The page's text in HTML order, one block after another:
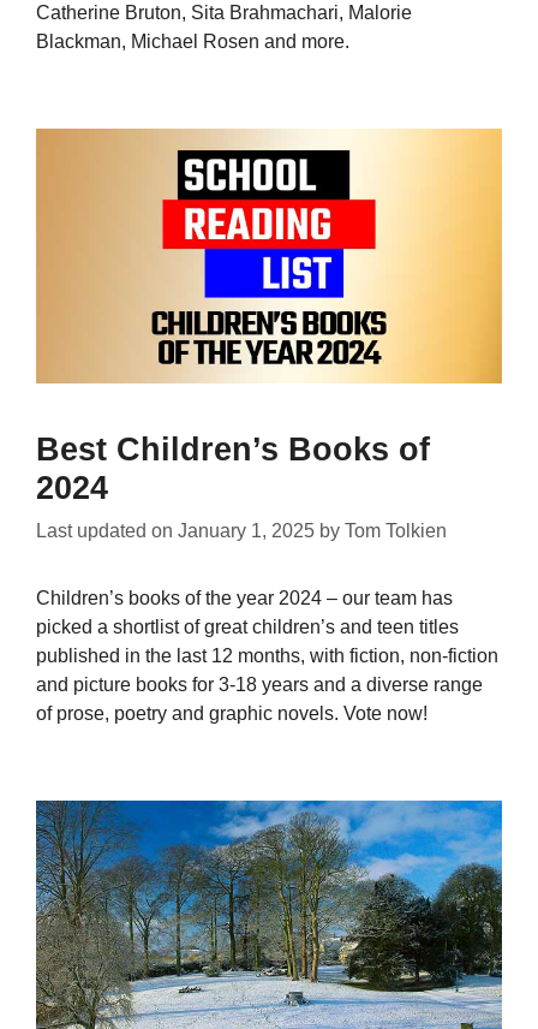
Catherine Bruton, Sita Brahmachari, Malorie
Blackman, Michael Rosen and more.
Best Children’s Books of
2024
Last updated on January 1, 2025 by Tom Tolkien
Children’s books of the year 2024 – our team has
picked a shortlist of great children’s and teen titles
published in the last 12 months, with fiction, non-fiction
and picture books for 3-18 years and a diverse range
of prose, poetry and graphic novels. Vote now!